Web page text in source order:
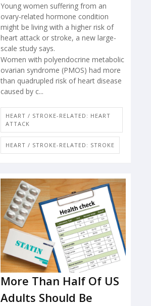
Young women suffering from an
ovary-related hormone condition
might be living with a higher risk of
heart attack or stroke, a new large-
scale study says.
Women with polyendocrine metabolic
ovarian syndrome (PMOS) had more
than quadrupled risk of heart disease
caused by c...
HEART / STROKE-RELATED: HEART
ATTACK
HEART / STROKE-RELATED: STROKE
More Than Half Of US
Adults Should Be